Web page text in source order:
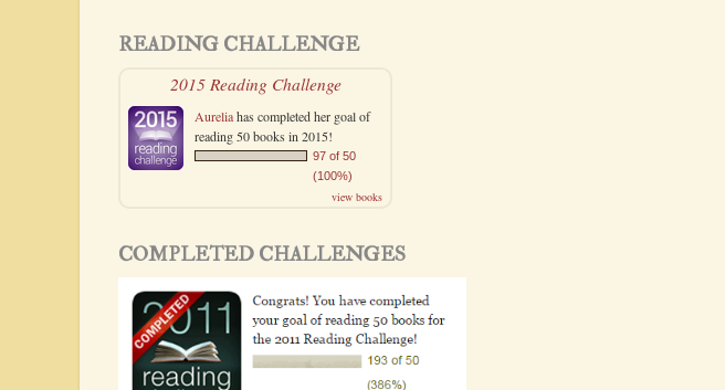
READING CHALLENGE
2015 Reading Challenge
Aureliahas completed her goal of
reading 50 books in 2015!
97 of 50
(100%)
view books
COMPLETED CHALLENGES